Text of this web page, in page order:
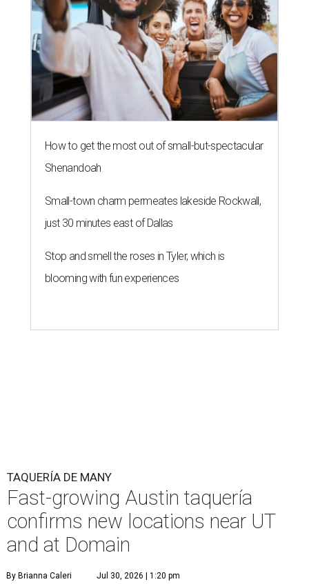
How to get the most out of small-but-spectacular
Shenandoah
Small-town charm permeates lakeside Rockwall,
just 30 minutes east of Dallas
Stop and smell the roses in Tyler, which is
blooming with fun experiences
TAQUERÍA DE MANY
Fast-growing Austin taquería
confirms new locations near UT
and at Domain
By Brianna Caleri Jul 30, 2026 | 1:20 pm